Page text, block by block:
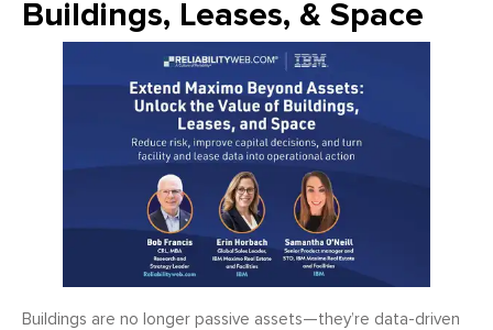
Buildings, Leases, & Space
Buildings are no longer passive assets—they’re data-driven